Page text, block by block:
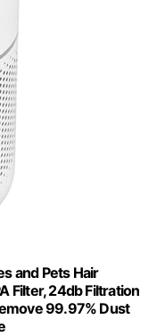
and Pets Hair
Filter, 24db Filtration
99.97% Dust